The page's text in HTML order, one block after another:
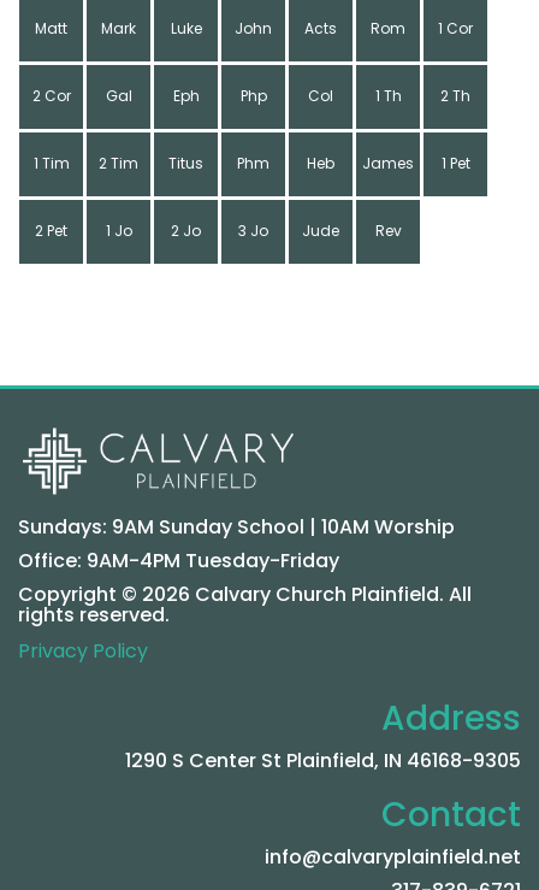
Matt Mark Luke John Acts Rom 1 Cor
2 Cor Gal Eph Php Col 1 Th 2 Th
1 Tim 2 Tim Titus Phm Heb James 1 Pet
2 Pet 1 Jo 2 Jo 3 Jo Jude Rev
Sundays: 9AM Sunday School | 10AM Worship
Office: 9AM-4PM Tuesday-Friday
Copyright © 2026 Calvary Church Plainfield. All
rights reserved.
Privacy Policy
Address
1290 S Center St Plainfield, IN 46168-9305
Contact
info@calvaryplainfield.net